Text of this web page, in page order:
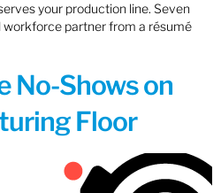
your production line. Seven
partner from a résumé
No-Shows on
Floor